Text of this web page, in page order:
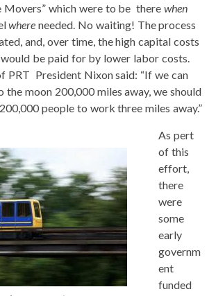
Movers” which were to be there when
where needed. No waiting! The process
and, over time, the high capital costs
be paid for by lower labor costs.
PRT President Nixon said: “If we can
the moon 200,000 miles away, we should
people to work three miles away.”
As pert
of this
effort,
there
were
some
early
governm
ent
funded